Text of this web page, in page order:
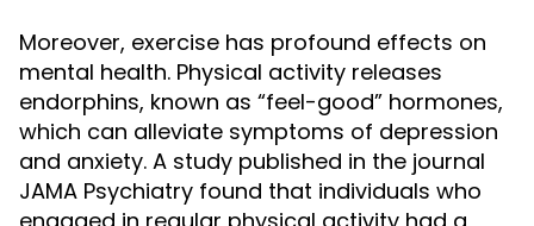
Moreover, exercise has profound effects on
mental health. Physical activity releases
endorphins, known as “feel-good” hormones,
which can alleviate symptoms of depression
and anxiety. A study published in the journal
JAMA Psychiatry found that individuals who